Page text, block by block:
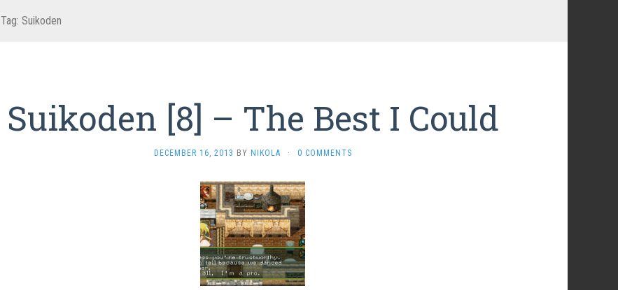
Tag: Suikoden
Suikoden [8] – The Best I Could
DECEMBER 16, 2013 BY NIKOLA · 0 COMMENTS